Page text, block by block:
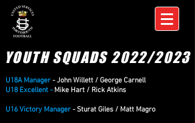
YOUTH SQUADS 2022/2023
U18A Manager - John Willett / George Carnell
U18 Excellent - Mike Hart / Rick Atkins
U16 Victory Manager - Sturat Giles / Matt Magro